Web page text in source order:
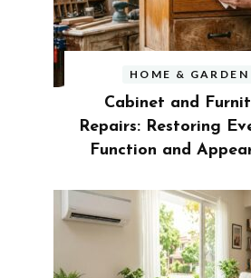
HOME & GARDEN
Cabinet and
Repairs: Restoring
Function and